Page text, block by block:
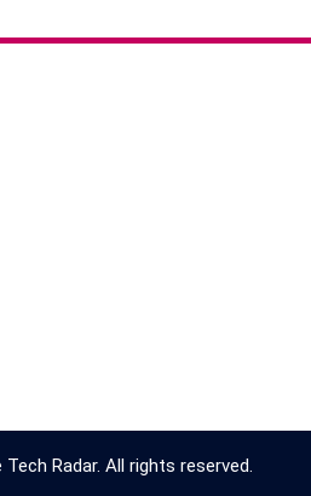
Radar. All rights reserved.